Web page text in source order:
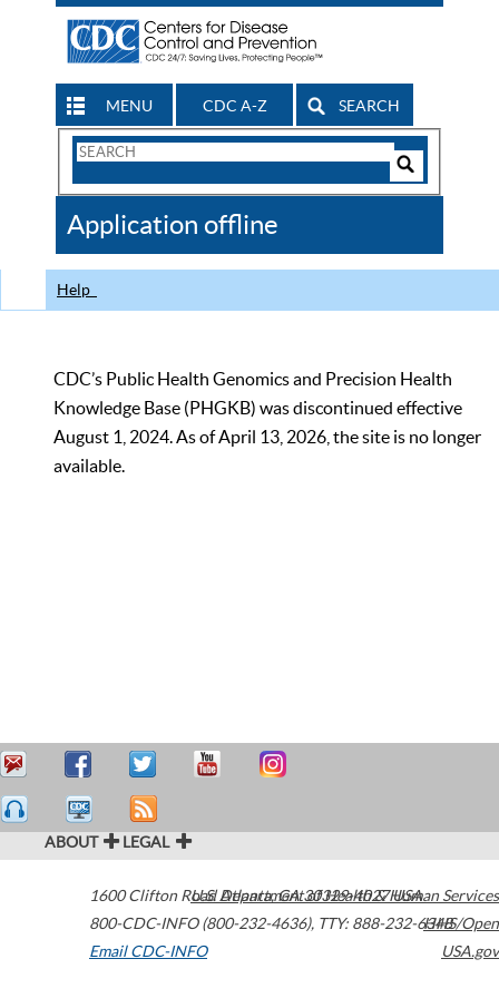
MENU CDC A-Z SEARCH
Search
CDC
Application offline
Help
CDC’s Public Health Genomics and Precision Health
Knowledge Base (PHGKB) was discontinued effective
August 1, 2024. As of April 13, 2026, the site is no longer
available.
ABOUT LEGAL
1600 Clifton Road Atlanta,GA30329-4027USA
800-CDC-INFO (800-232-4636), TTY: 888-232-6348
Email CDC-INFO
U.S. Department of Health & Human Services
HHS/Open
USA.gov